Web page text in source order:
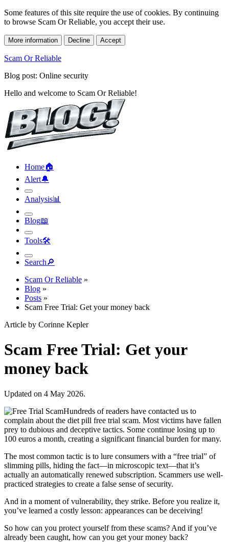
Some features of this site require the use of cookies. By continuing
to browse Scam Or Reliable, you accept their use.
More information Decline Accept
Scam Or Reliable
Blog post: Online security
Hello and welcome to Scam Or Reliable!
Home🏠︎
Alert🔔︎
Analysis📊︎
Blog📖︎
Tools🛠︎
Search🔎︎
Scam Or Reliable »
Blog »
Posts »
Scam Free Trial: Get your money back
Article by Corinne Kepler
Scam Free Trial: Get your
money back
Updated on 4 May 2026.
Hundreds of readers have contacted us to
complain about the diet pill free trial scam. Most victims have fallen
prey to dubious and deceptive tactics. Some continue losing up to
100 euros a month, creating a significant financial burden for many.
The most common tactic is to lure consumers with a “free trial” of
slimming pills, hiding the fact—in microscopic text—that it’s
actually an automatically renewed subscription. Scammers use well-
practiced strategies to create a false sense of security.
And in a moment of vulnerability, they strike. Before you realize it,
you’ve learned a costly lesson: appearances can be deceiving!
So how can you protect yourself from these scams? And if you’ve
already been caught, how can you get your money back?